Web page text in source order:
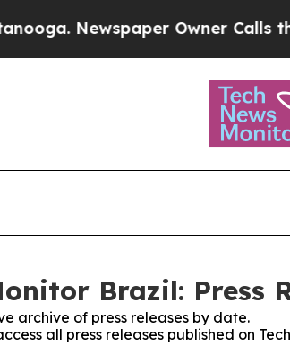
Newspaper Owner Calls the
Brazil: Press
archive of press releases by date.
all press releases published on